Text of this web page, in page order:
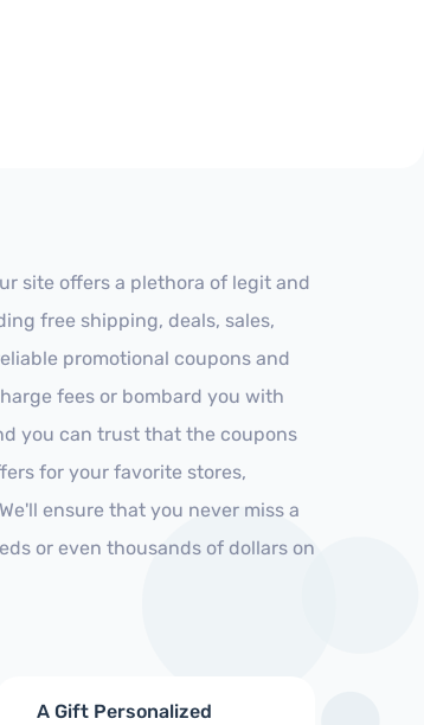
site offers a plethora of legit and
free shipping, deals, sales,
promotional coupons and
fees or bombard you with
you can trust that the coupons
for your favorite stores,
ensure that you never miss a
or even thousands of dollars on
A Gift Personalized